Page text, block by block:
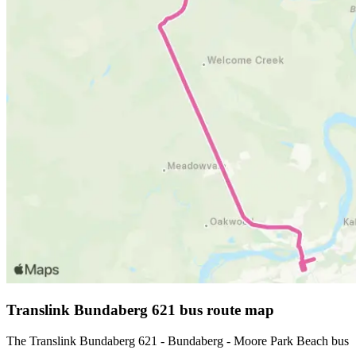
Translink Bundaberg 621 bus route map
The Translink Bundaberg 621 - Bundaberg - Moore Park Beach bus